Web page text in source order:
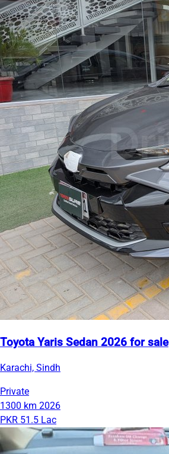
Toyota Yaris Sedan 2026 for sale
Karachi, Sindh
Private
1300 km 2026
PKR 51.5 Lac